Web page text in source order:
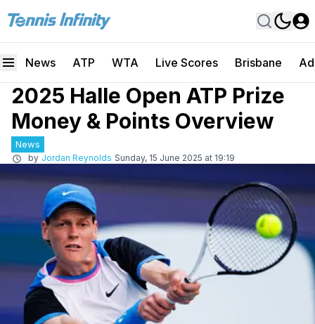
News ATP WTA Live Scores Brisbane
2025 Halle Open ATP Prize
Money & Points Overview
News
by Jordan Reynolds Sunday, 15 June 2025 at 19:19